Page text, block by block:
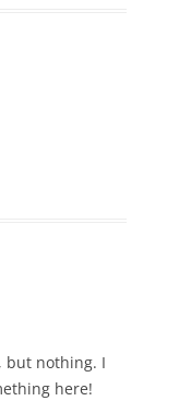
but nothing. I
here!